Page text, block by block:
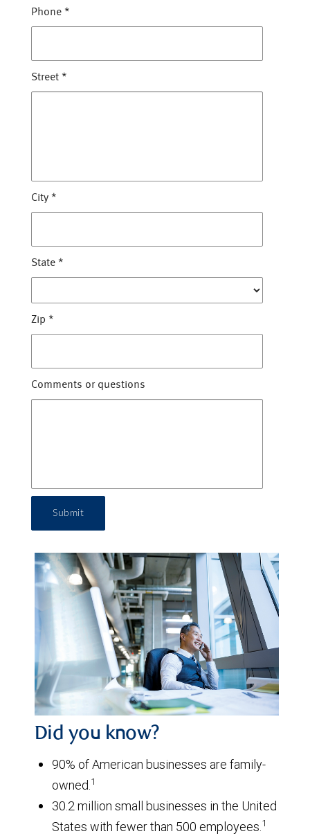
Phone *
Street *
City *
State *
Zip *
Comments or questions
Submit
Did you know?
90% of American businesses are family-
owned.1
30.2 million small businesses in the United
States with fewer than 500 employees.1